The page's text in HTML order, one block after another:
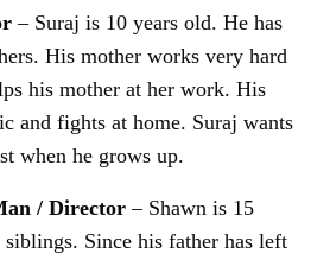
– Suraj is 10 years old. He has
His mother works very hard
his mother at her work. His
and fights at home. Suraj wants
when he grows up.
/ Director – Shawn is 15
Since his father has left